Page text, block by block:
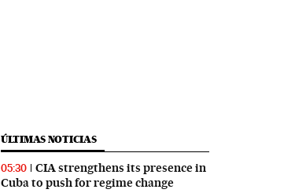
ÚLTIMAS NOTICIAS
05:30
CIA strengthens its presence in
Cuba to push for regime change